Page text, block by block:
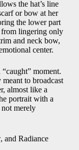
the hat’s line
or bow at her
the lower part
from lingering only
and neck bow,
center.
moment.
to broadcast
almost like a
portrait with a
merely
and Radiance